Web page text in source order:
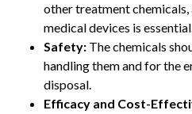
other treatment chemicals,
medical devices is
Safety: The chemicals
handling them and for the
disposal.
Efficacy and Cost-